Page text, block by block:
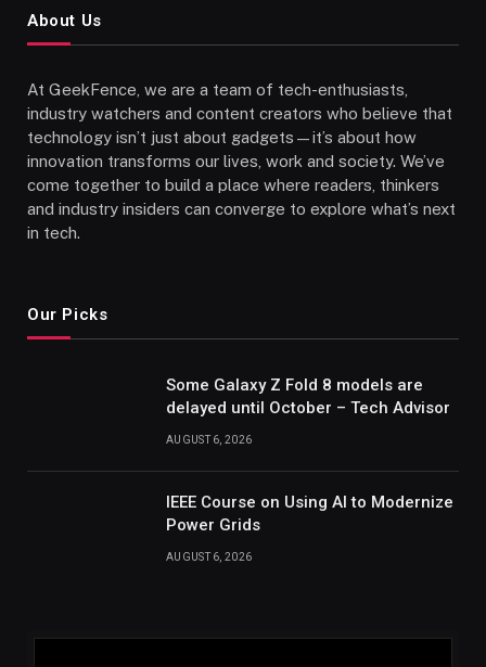
About Us
At GeekFence, we are a team of tech-enthusiasts,
industry watchers and content creators who believe that
technology isn’t just about gadgets—it’s about how
innovation transforms our lives, work and society. We’ve
come together to build a place where readers, thinkers
and industry insiders can converge to explore what’s next
in tech.
Our Picks
Some Galaxy Z Fold 8 models are
delayed until October – Tech Advisor
AUGUST 6, 2026
IEEE Course on Using AI to Modernize
Power Grids
AUGUST 6, 2026